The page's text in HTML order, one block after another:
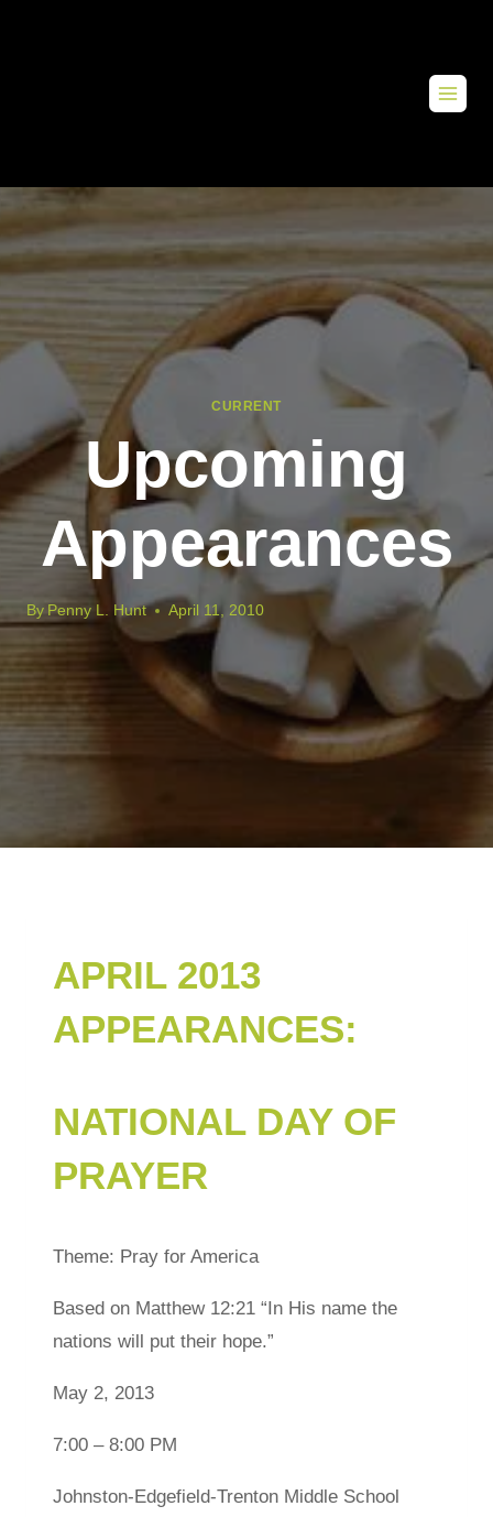
CURRENT
Upcoming
Appearances
By Penny L. Hunt April 11, 2010
APRIL 2013
APPEARANCES:
NATIONAL DAY OF
PRAYER
Theme: Pray for America
Based on Matthew 12:21 “In His name the
nations will put their hope.”
May 2, 2013
7:00 – 8:00 PM
Johnston-Edgefield-Trenton Middle School